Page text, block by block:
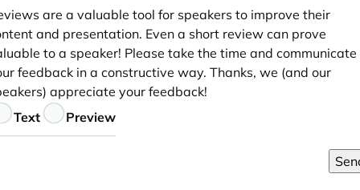
are a valuable tool for speakers to improve their
and presentation. Even a short review can prove
to a speaker! Please take the time and communicate
feedback in a constructive way. Thanks, we (and our
appreciate your feedback!
Text Preview